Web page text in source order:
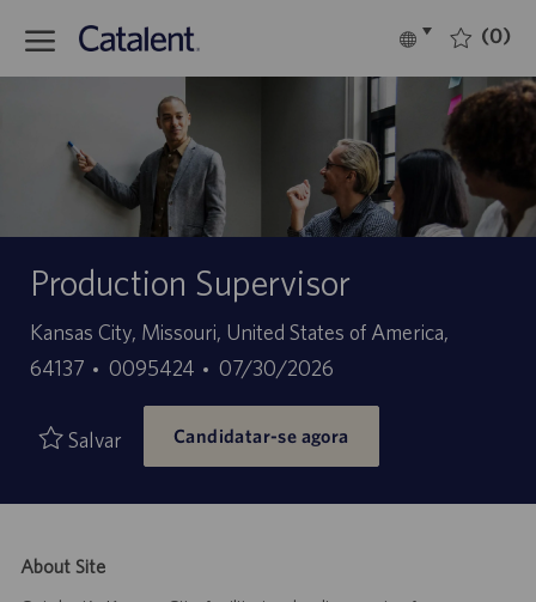
Language
Português (0)
Production Supervisor
Localização
Kansas City, Missouri, United States of America,
64137
ID
trabalho
0095424
Data
de
publicação
07/30/2026
Salvar Candidatar-se agora
About Site